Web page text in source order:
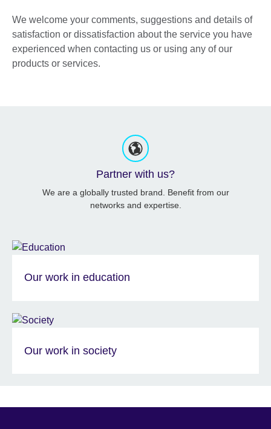
We welcome your comments, suggestions and details of
satisfaction or dissatisfaction about the service you have
experienced when contacting us or using any of our
products or services.
Partner with us?
We are a globally trusted brand. Benefit from our
networks and expertise.
Our work in education
Our work in society